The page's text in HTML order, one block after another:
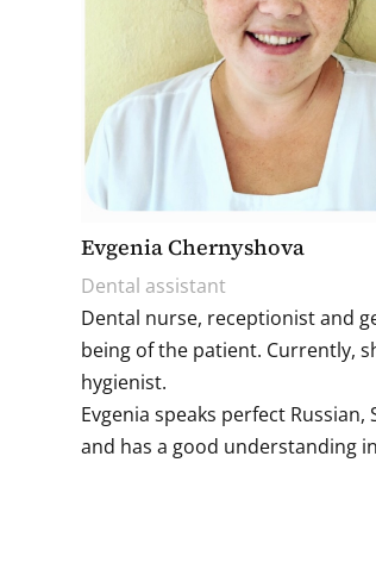
Evgenia Chernyshova
Dental assistant
Dental nurse, receptionist and
being of the patient. Currently,
hygienist.
Evgenia speaks perfect
and has a good understanding